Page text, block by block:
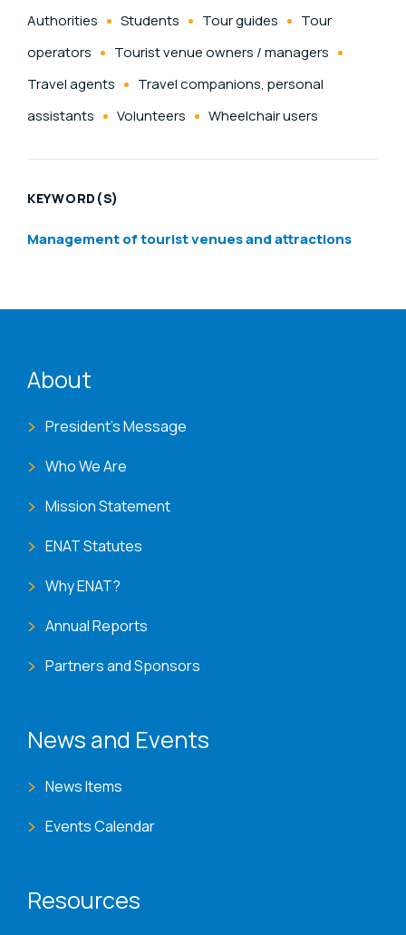
Authorities
Students Tour guides
Tour
operators
Tourist venue owners / managers
Travel agents
Travel companions, personal
assistants
Volunteers Wheelchair users
KEYWORD(S)
Management of tourist venues and attractions
About
President's Message
Who We Are
Mission Statement
ENAT Statutes
Why ENAT?
Annual Reports
Partners and Sponsors
News and Events
News Items
Events Calendar
Resources